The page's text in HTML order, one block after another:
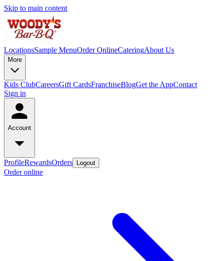
Skip to main content
LocationsSample MenuOrder OnlineCateringAbout Us
More
Kids ClubCareersGift CardsFranchiseBlogGet the AppContact
Sign in
Account
ProfileRewardsOrders Logout
Order online